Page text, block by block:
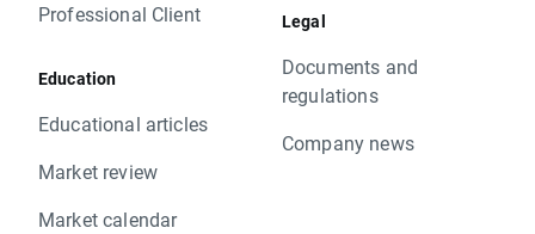
Professional Client
Education
Educational articles
Market review
Market calendar
Legal
Documents and
regulations
Company news